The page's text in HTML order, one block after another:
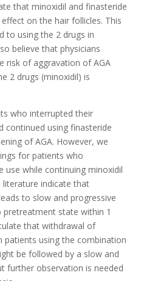
that minoxidil and finasteride
on the hair follicles. This
to using the 2 drugs in
believe that physicians
risk of aggravation of AGA
2 drugs (minoxidil) is
who interrupted their
continued using finasteride
of AGA. However, we
for patients who
use while continuing minoxidil
indicate that
to slow and progressive
state within 1
that withdrawal of
patients using the combination
be followed by a slow and
further observation is needed